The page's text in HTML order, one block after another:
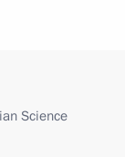
Science